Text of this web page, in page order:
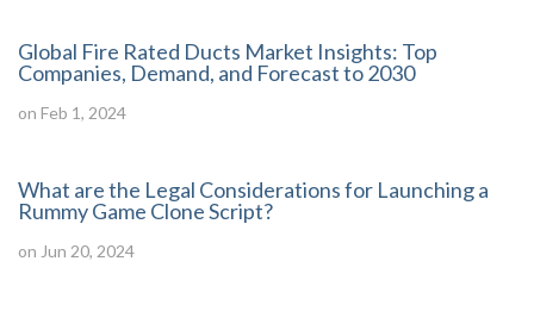
Global Fire Rated Ducts Market Insights: Top
Companies, Demand, and Forecast to 2030
on Feb 1, 2024
What are the Legal Considerations for Launching a
Rummy Game Clone Script?
on Jun 20, 2024